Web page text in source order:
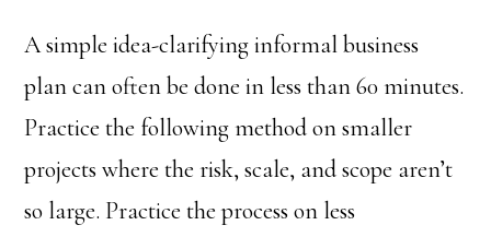
A simple idea-clarifying informal business
plan can often be done in less than 60 minutes.
Practice the following method on smaller
projects where the risk, scale, and scope aren’t
so large. Practice the process on less